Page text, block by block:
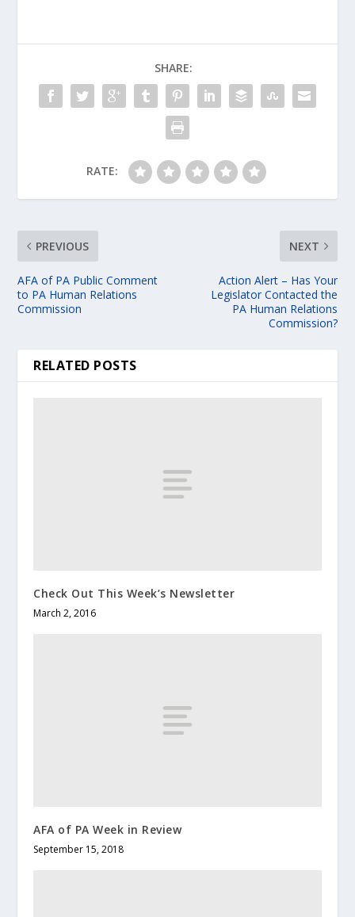
SHARE:
RATE:
PREVIOUS
AFA of PA Public Comment
to PA Human Relations
Commission
NEXT
Action Alert – Has Your
Legislator Contacted the
PA Human Relations
Commission?
RELATED POSTS
Check Out This Week’s Newsletter
March 2, 2016
AFA of PA Week in Review
September 15, 2018